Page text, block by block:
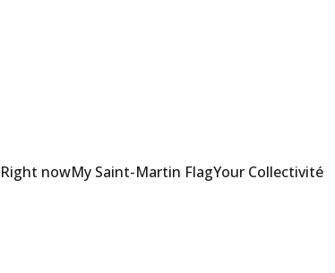
Right nowMy Saint-Martin FlagYour Collectivité